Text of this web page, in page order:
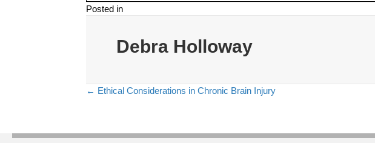
Posted in
Debra Holloway
Posts
navigation
← Ethical Considerations in Chronic Brain Injury